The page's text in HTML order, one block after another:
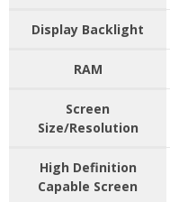
Display Backlight
RAM
Screen
Size/Resolution
High Definition
Capable Screen